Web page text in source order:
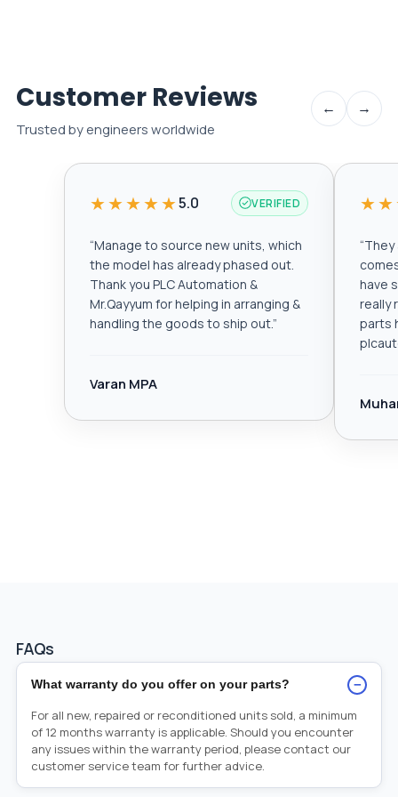
Customer Reviews
Trusted by engineers worldwide
← →
★★★★★5.0 VERIFIED
“Manage to source new units, which
the model has already phased out.
Thank you PLC Automation &
Mr.Qayyum for helping in arranging &
handling the goods to ship out.”
Varan MPA
“They
have
really
parts
FAQs
What warranty do you offer on your parts? −
For all new, repaired or reconditioned units sold, a minimum
of 12 months warranty is applicable. Should you encounter
any issues within the warranty period, please contact our
customer service team for further advice.